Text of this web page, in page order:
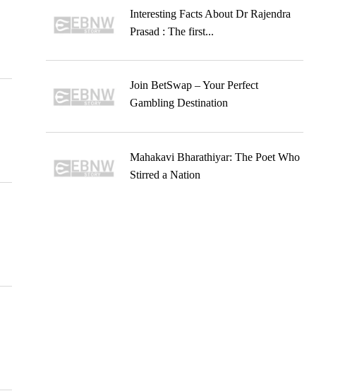
Interesting Facts About Dr Rajendra
Prasad : The first...
Join BetSwap – Your Perfect
Gambling Destination
Mahakavi Bharathiyar: The Poet Who
Stirred a Nation